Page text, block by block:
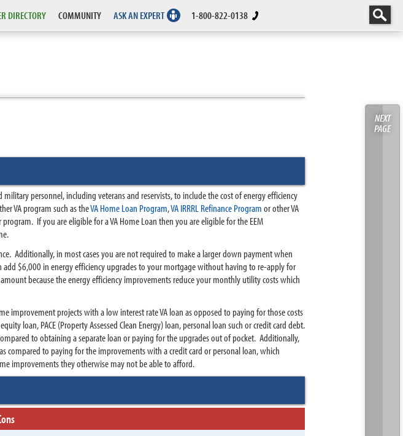
DIRECTORY COMMUNITY ASK AN EXPERT 1-800-822-0138
NEXT
PAGE
military personnel, including veterans and reservists, to include the cost of energy efficiency
VA program such as theVA Home Loan Program,VA IRRRL Refinance Programor other VA
program. If you are eligible for a VA Home Loan then you are eligible for the EEM
Additionally, in most cases you are not required to make a larger down payment when
$6,000 in energy efficiency upgrades to your mortgage without having to re-apply for
because the energy efficiency improvements reduce your monthly utility costs which
improvement projects with a low interest rate VA loan as opposed to paying for those costs
loan, PACE (Property Assessed Clean Energy) loan, personal loan such or credit card debt.
to obtaining a separate loan or paying for the upgrades out of pocket. Additionally,
to paying for the improvements with a credit card or personal loan, which
improvements they otherwise may not be able to afford.